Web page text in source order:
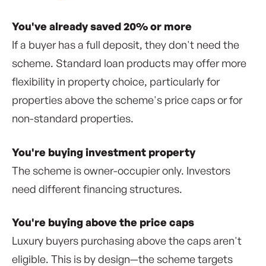
You've already saved 20% or more
If a buyer has a full deposit, they don't need the
scheme. Standard loan products may offer more
flexibility in property choice, particularly for
properties above the scheme's price caps or for
non-standard properties.
You're buying investment property
The scheme is owner-occupier only. Investors
need different financing structures.
You're buying above the price caps
Luxury buyers purchasing above the caps aren't
eligible. This is by design—the scheme targets